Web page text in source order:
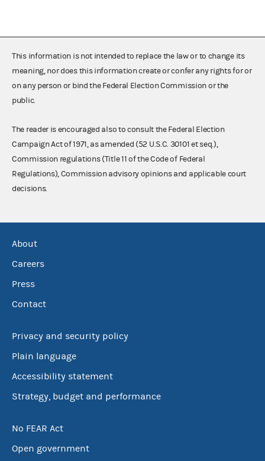
This information is not intended to replace the law or to change its
meaning, nor does this information create or confer any rights for or
on any person or bind the Federal Election Commission or the
public.
The reader is encouraged also to consult the Federal Election
Campaign Act of 1971, as amended (52 U.S.C. 30101 et seq.),
Commission regulations (Title 11 of the Code of Federal
Regulations), Commission advisory opinions and applicable court
decisions.
About
Careers
Press
Contact
Privacy and security policy
Plain language
Accessibility statement
Strategy, budget and performance
No FEAR Act
Open government